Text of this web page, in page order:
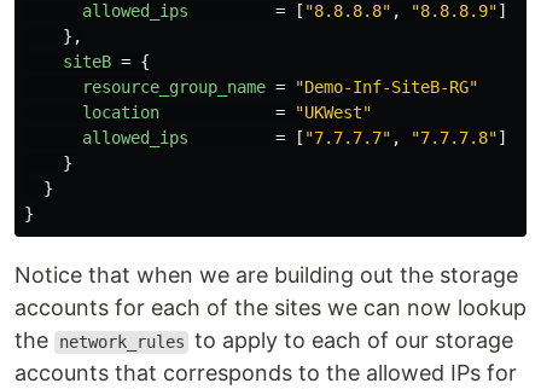
allowed_ips
= [ "8.8.8.8" , "8.8.8.9"]
},
siteB = {
resource_group_name =
"Demo-Inf-SiteB-RG"
location
=
"UKWest"
allowed_ips
= [ "7.7.7.7" , "7.7.7.8"]
}
}
}
Notice that when we are building out the storage
accounts for each of the sites we can now lookup
the
network_rules to apply to each of our storage
accounts that corresponds to the allowed IPs for